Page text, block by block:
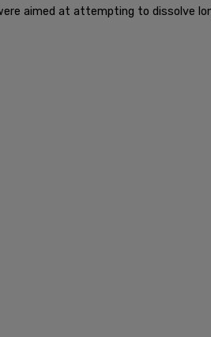
aimed at attempting to dissolve